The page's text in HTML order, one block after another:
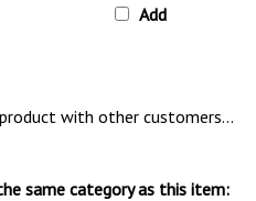
Add
with other customers...
same category as this item: